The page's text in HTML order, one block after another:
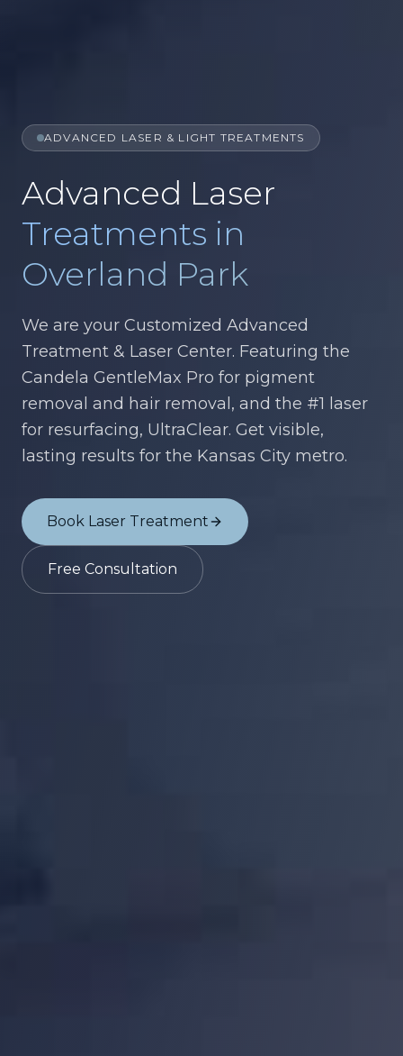
ADVANCED LASER & LIGHT TREATMENTS
Advanced Laser
Treatments in
Overland Park
We are your Customized Advanced
Treatment & Laser Center. Featuring the
Candela GentleMax Pro for pigment
removal and hair removal, and the #1 laser
for resurfacing, UltraClear. Get visible,
lasting results for the Kansas City metro.
Book Laser Treatment
Free Consultation